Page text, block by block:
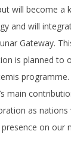
will become a
and will
Gateway.
is planned to
main
as
on our